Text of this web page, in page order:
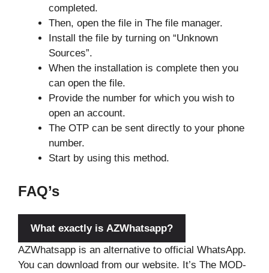
completed.
Then, open the file in The file manager.
Install the file by turning on “Unknown
Sources”.
When the installation is complete then you
can open the file.
Provide the number for which you wish to
open an account.
The OTP can be sent directly to your phone
number.
Start by using this method.
FAQ’s
What exactly is AZWhatsapp?
AZWhatsapp is an alternative to official WhatsApp.
You can download from our website. It’s The MOD-